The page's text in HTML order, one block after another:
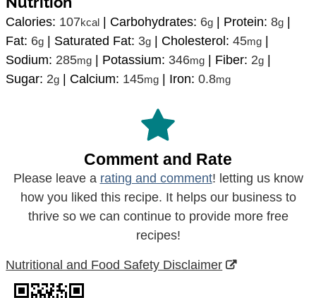
Calories: 107kcal Carbohydrates: 6g Protein:8g
Fat: 6g Saturated Fat: 3g Cholesterol:45mg
Sodium: 285mg Potassium: 346mg Fiber: 2g
Sugar: 2g Calcium: 145mg Iron:0.8mg
Comment and Rate
Please leave a rating and comment! letting us know
how you liked this recipe. It helps our business to
thrive so we can continue to provide more free
recipes!
Nutritional and Food Safety Disclaimer